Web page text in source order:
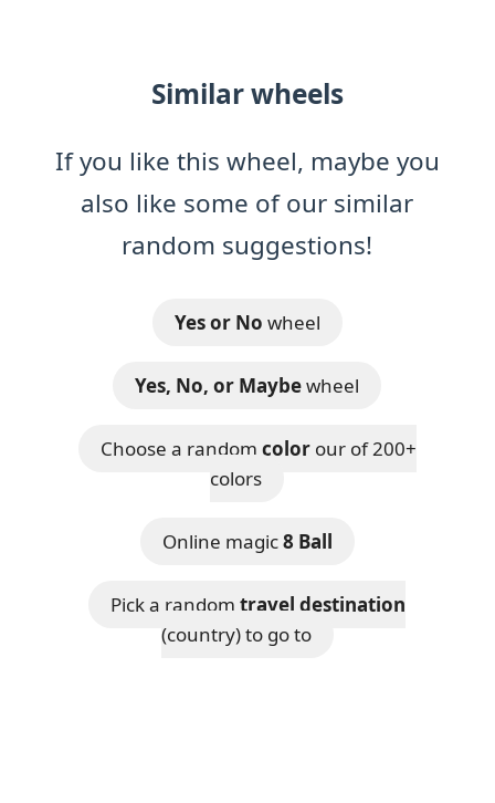
Similar wheels
If you like this wheel, maybe you
also like some of our similar
random suggestions!
Yes or No wheel
Yes, No, or Maybewheel
Choose a random colorour of 200+
colors
Online magic8 Ball
Pick a randomtravel destination
(country) to go to